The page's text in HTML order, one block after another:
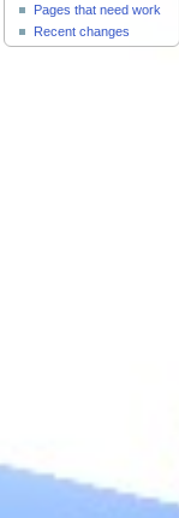
Pages that need work
Recent changes